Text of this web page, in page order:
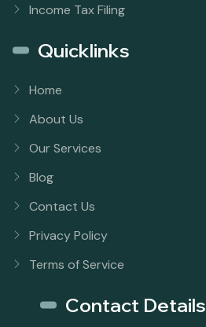
Income Tax Filing
Quicklinks
Home
About Us
Our Services
Blog
Contact Us
Privacy Policy
Terms of Service
Contact Details